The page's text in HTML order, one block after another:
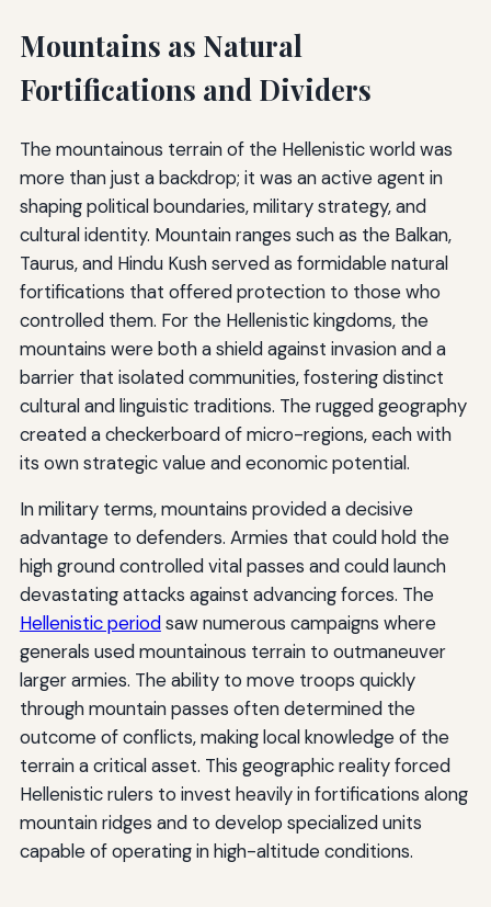
Mountains as Natural
Fortifications and Dividers
The mountainous terrain of the Hellenistic world was
more than just a backdrop; it was an active agent in
shaping political boundaries, military strategy, and
cultural identity. Mountain ranges such as the Balkan,
Taurus, and Hindu Kush served as formidable natural
fortifications that offered protection to those who
controlled them. For the Hellenistic kingdoms, the
mountains were both a shield against invasion and a
barrier that isolated communities, fostering distinct
cultural and linguistic traditions. The rugged geography
created a checkerboard of micro-regions, each with
its own strategic value and economic potential.
In military terms, mountains provided a decisive
advantage to defenders. Armies that could hold the
high ground controlled vital passes and could launch
devastating attacks against advancing forces. The
Hellenistic periodsaw numerous campaigns where
generals used mountainous terrain to outmaneuver
larger armies. The ability to move troops quickly
through mountain passes often determined the
outcome of conflicts, making local knowledge of the
terrain a critical asset. This geographic reality forced
Hellenistic rulers to invest heavily in fortifications along
mountain ridges and to develop specialized units
capable of operating in high-altitude conditions.